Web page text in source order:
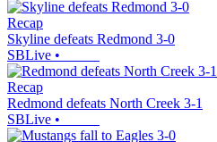
Recap
Skyline defeats Redmond 3-0
SBLive •
Recap
Redmond defeats North Creek 3-1
SBLive •